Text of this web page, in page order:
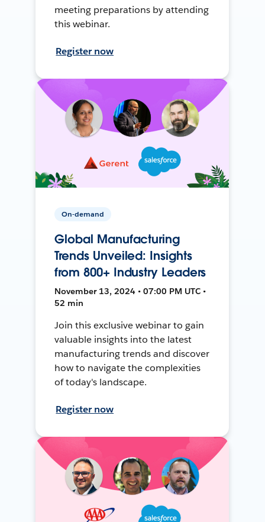
meeting preparations by attending
this webinar.
Register now
On-demand
Global Manufacturing
Trends Unveiled: Insights
from 800+ Industry Leaders
November 13, 2024 • 07:00 PM UTC •
52 min
Join this exclusive webinar to gain
valuable insights into the latest
manufacturing trends and discover
how to navigate the complexities
of today's landscape.
Register now